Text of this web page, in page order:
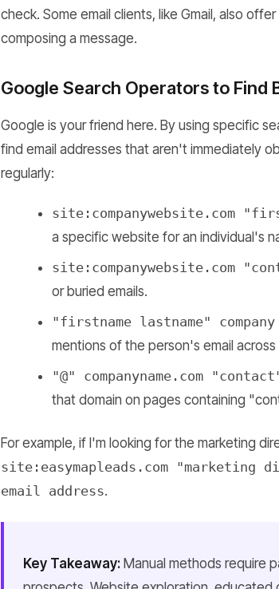
check. Some email clients, like Gmail, also
composing a message.
Google Search Operators to Find
Google is your friend here. By using specific
find email addresses that aren't immediately
regularly:
site:companywebsite.com
a specific website for an individual's
site:companywebsite.com
or buried emails.
"firstname lastname"
mentions of the person's email
"@" companyname.com
that domain on pages containing
For example, if I'm looking for the marketing
site:easymapleads.com "marketing
email address.
Key Takeaway: Manual methods require